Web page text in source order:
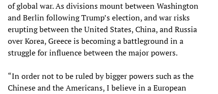
of global war. As divisions mount between Washington
and Berlin following Trump’s election, and war risks
erupting between the United States, China, and Russia
over Korea, Greece is becoming a battleground in a
struggle for influence between the major powers.
“In order not to be ruled by bigger powers such as the
Chinese and the Americans, I believe in a European